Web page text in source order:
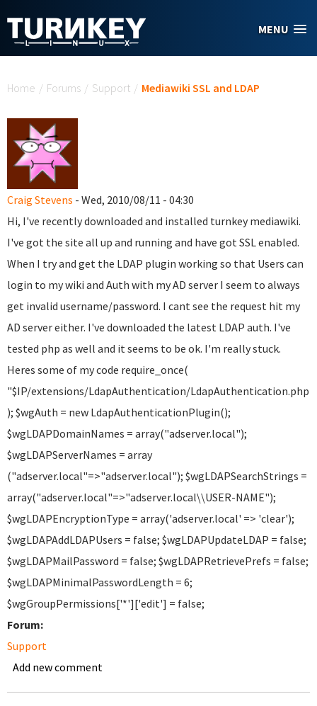
MENU
Home / Forums / Support / Mediawiki SSL and LDAP
Craig Stevens - Wed, 2010/08/11 - 04:30
Hi, I've recently downloaded and installed turnkey mediawiki.
I've got the site all up and running and have got SSL enabled.
When I try and get the LDAP plugin working so that Users can
login to my wiki and Auth with my AD server I seem to always
get invalid username/password. I cant see the request hit my
AD server either. I've downloaded the latest LDAP auth. I've
tested php as well and it seems to be ok. I'm really stuck.
Heres some of my code require_once(
"$IP/extensions/LdapAuthentication/LdapAuthentication.php"
); $wgAuth = new LdapAuthenticationPlugin();
$wgLDAPDomainNames = array("adserver.local");
$wgLDAPServerNames = array
("adserver.local"=>"adserver.local"); $wgLDAPSearchStrings =
array("adserver.local"=>"adserver.local\\USER-NAME");
$wgLDAPEncryptionType = array('adserver.local' => 'clear');
$wgLDAPAddLDAPUsers = false; $wgLDAPUpdateLDAP = false;
$wgLDAPMailPassword = false; $wgLDAPRetrievePrefs = false;
$wgLDAPMinimalPasswordLength = 6;
$wgGroupPermissions['*']['edit'] = false;
Forum:
Support
Add new comment